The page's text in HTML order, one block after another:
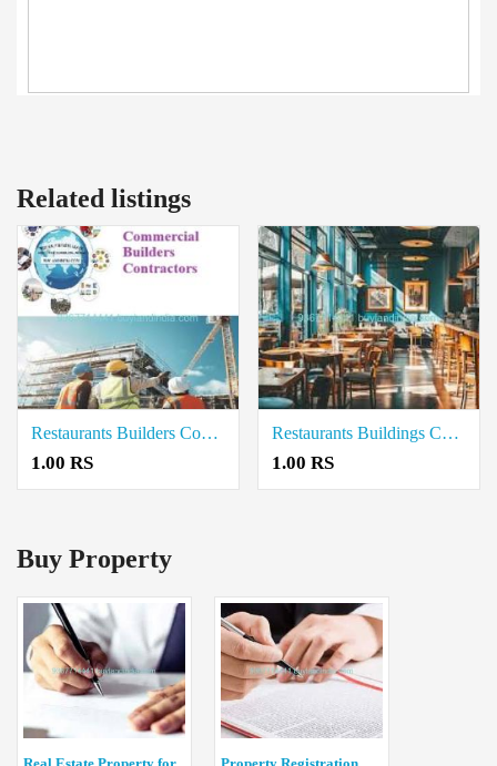
Related listings
Restaurants Builders Contractors in Cuddalore
1.00 RS
Restaurants Buildings Contractor in Neelambur Coimbatore
1.00 RS
Buy Property